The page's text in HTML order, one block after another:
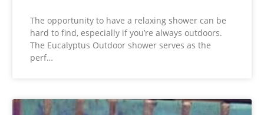
The opportunity to have a relaxing shower can be
hard to find, especially if you’re always outdoors.
The Eucalyptus Outdoor shower serves as the
perf…